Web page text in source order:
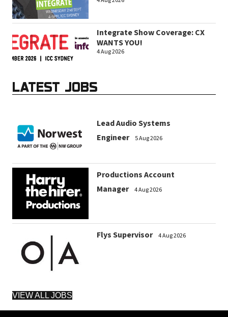
Integrate Show Coverage: CX
WANTS YOU!
4 Aug 2026
LATEST JOBS
Lead Audio Systems
Engineer
5 Aug 2026
Productions Account
Manager
4 Aug 2026
Flys Supervisor 4 Aug 2026
VIEW ALL JOBS